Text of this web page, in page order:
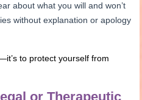
about what you will and won’t
without explanation or apology
to protect yourself from
or Therapeutic